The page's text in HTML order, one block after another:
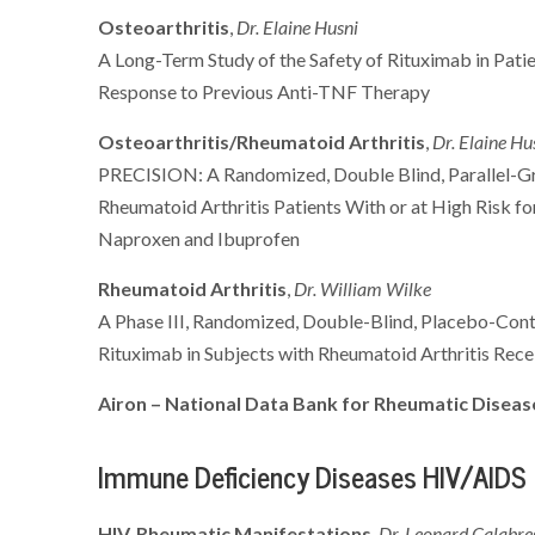
Osteoarthritis, Dr. Elaine Husni
A Long-Term Study of the Safety of Rituximab in
Response to Previous Anti-TNF Therapy
Osteoarthritis/Rheumatoid Arthritis, Dr. Elaine
PRECISION: A Randomized, Double Blind,
Rheumatoid Arthritis Patients With or at High Risk
Naproxen and Ibuprofen
Rheumatoid Arthritis, Dr. William Wilke
A Phase III, Randomized, Double-Blind, Placebo-
Rituximab in Subjects with Rheumatoid Arthritis
Airon – National Data Bank for Rheumatic
Immune Deficiency Diseases HIV/AIDS